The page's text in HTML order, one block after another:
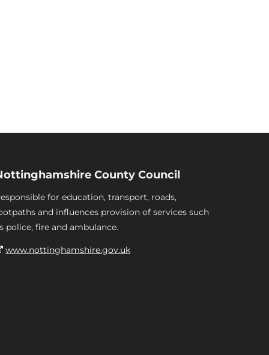
County Council
for education, transport, roads,
and influences provision of services such
police, fire and ambulance.
www.nottinghamshire.gov.uk